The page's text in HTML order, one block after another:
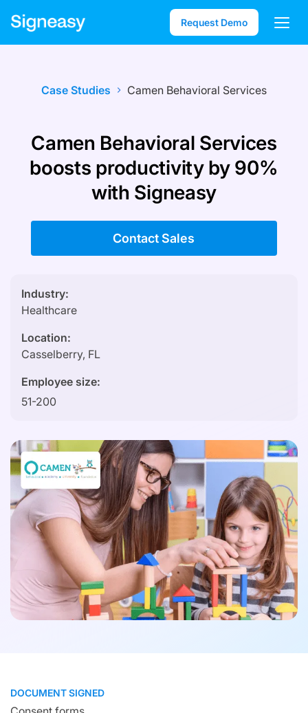
Request Demo
Case Studies Camen Behavioral Services
Camen Behavioral Services
boosts productivity by 90%
with Signeasy
Contact Sales
Industry:
Healthcare
Location:
Casselberry, FL
Employee size:
51-200
DOCUMENT SIGNED